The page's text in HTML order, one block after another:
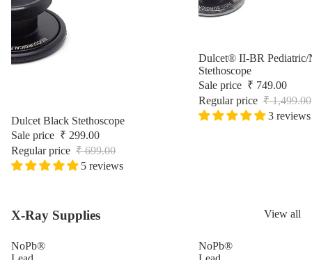
Sale
Dulcet Black Stethoscope
Sale price ₹ 299.00
Regular price ₹ 699.00
5 reviews
Sale
Dulcet® II-BR Pediatric/
Stethoscope
Sale price ₹ 749.00
Regular price ₹ 1,499.00
3 reviews
X-Ray Supplies View all
NoPb®
NoPb®